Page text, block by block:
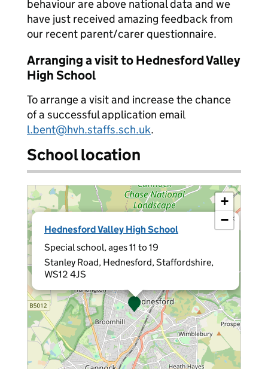
behaviour are above national data and we
have just received amazing feedback from
our recent parent/carer questionnaire.
Arranging a visit to Hednesford Valley
High School
To arrange a visit and increase the chance
of a successful application email
l.bent@hvh.staffs.sch.uk.
School location
Hednesford Valley High School
Special school, ages 11 to 19
Stanley Road, Hednesford, Staffordshire,
WS12 4JS
×
+
−